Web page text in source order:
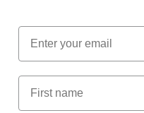
Email
First Name